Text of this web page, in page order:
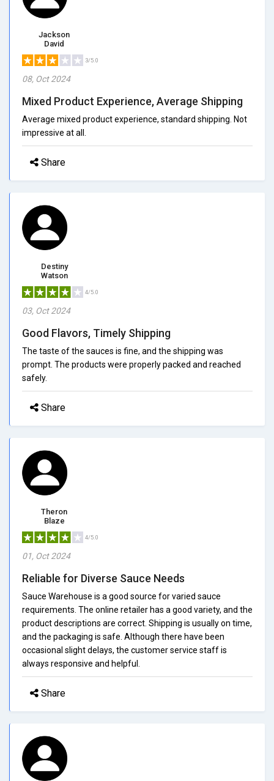
Jackson
David
3/5.0
08, Oct 2024
Mixed Product Experience, Average Shipping
Average mixed product experience, standard shipping. Not
impressive at all.
Share
Destiny
Watson
4/5.0
03, Oct 2024
Good Flavors, Timely Shipping
The taste of the sauces is fine, and the shipping was
prompt. The products were properly packed and reached
safely.
Share
Theron
Blaze
4/5.0
01, Oct 2024
Reliable for Diverse Sauce Needs
Sauce Warehouse is a good source for varied sauce
requirements. The online retailer has a good variety, and the
product descriptions are correct. Shipping is usually on time,
and the packaging is safe. Although there have been
occasional slight delays, the customer service staff is
always responsive and helpful.
Share